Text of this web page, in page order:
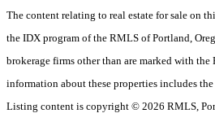
The content relating to real estate for sale on
the IDX program of the RMLS of Portland,
brokerage firms other than are marked with
information about these properties includes
Listing content is copyright © 2026 RMLS,